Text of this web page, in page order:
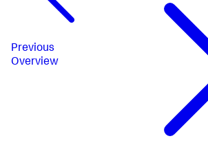
Previous
Overview